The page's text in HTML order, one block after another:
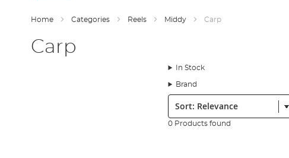
Home Categories Reels Middy Carp
Carp
In Stock
Brand
Sort:
0 Products found